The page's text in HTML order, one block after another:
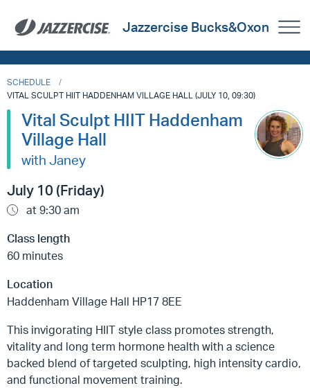
Jazzercise Bucks&Oxon
SCHEDULE
VITAL SCULPT HIIT HADDENHAM VILLAGE HALL (JULY 10, 09:30)
Vital Sculpt HIIT Haddenham
Village Hall
with Janey
July 10 (Friday)
at 9:30 am
Class length
60 minutes
Location
Haddenham Village Hall HP17 8EE
This invigorating HIIT style class promotes strength,
vitality and long term hormone health with a science
backed blend of targeted sculpting, high intensity cardio,
and functional movement training.